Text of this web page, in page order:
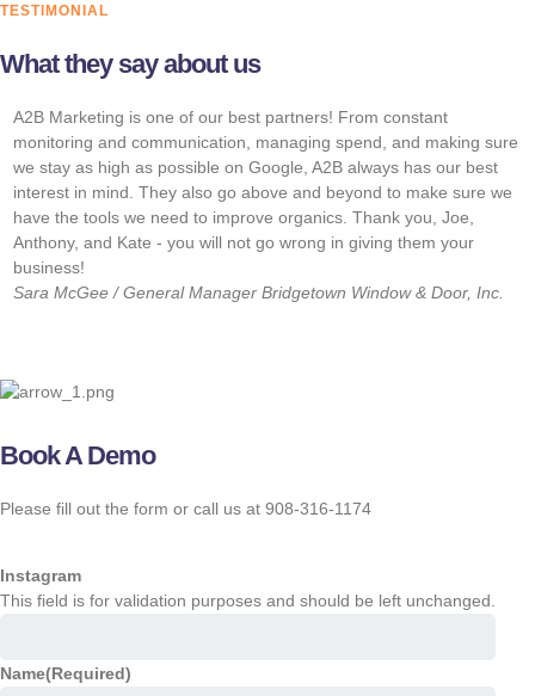
TESTIMONIAL
What they say about us
A2B Marketing is one of our best partners! From constant
monitoring and communication, managing spend, and making sure
we stay as high as possible on Google, A2B always has our best
interest in mind. They also go above and beyond to make sure we
have the tools we need to improve organics. Thank you, Joe,
Anthony, and Kate - you will not go wrong in giving them your
business!
Sara McGee / General ManagerBridgetown Window & Door, Inc.
Book A Demo
Please fill out the form or call us at 908-316-1174
Instagram
This field is for validation purposes and should be left unchanged.
Name(Required)